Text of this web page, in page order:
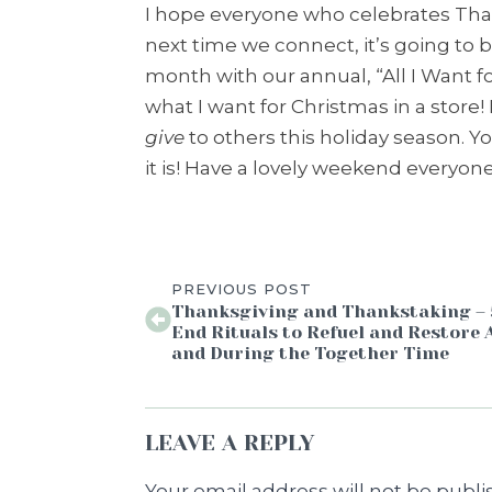
I hope everyone who celebrates
next time we connect, it’s going to
month with our annual, “All I Want
what I want for Christmas in a
give to others this holiday season.
it is! Have a lovely weekend
PREVIOUS POST
Thanksgiving and Thankstaking –
End Rituals to Refuel and Restore
and During the Together Time
LEAVE A REPLY